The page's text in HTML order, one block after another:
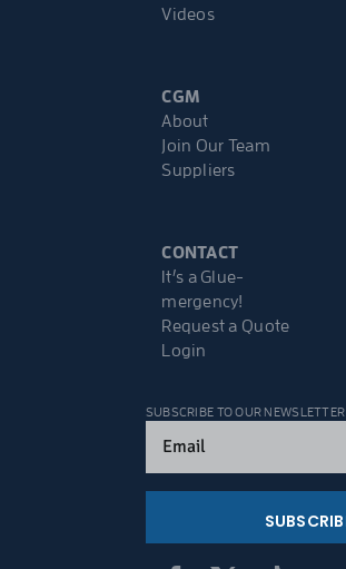
Videos
CGM
About
Join Our Team
Suppliers
CONTACT
It’s a Glue-
mergency!
Request a Quote
Login
SUBSCRIBE TO OUR NEWSLETTER
(Required)